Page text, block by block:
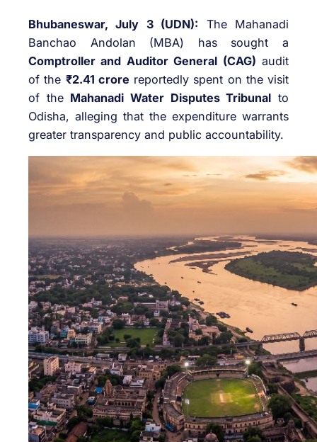
Bhubaneswar, July 3 (UDN): The Mahanadi
Banchao Andolan (MBA) has sought a
Comptroller and Auditor General (CAG) audit
of the ₹2.41 crore reportedly spent on the visit
of the Mahanadi Water Disputes Tribunal to
Odisha, alleging that the expenditure warrants
greater transparency and public accountability.